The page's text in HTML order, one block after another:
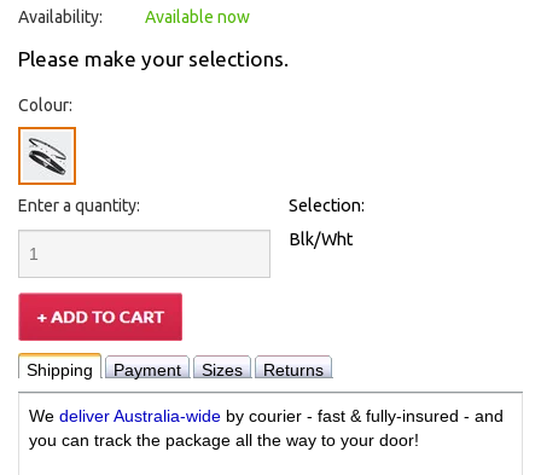
Availability: Available now
Please make your selections.
Colour:
Enter a quantity:
Selection:
Blk/Wht
Shipping Payment Sizes Returns
We deliver Australia-wide by courier - fast & fully-insured - and
you can track the package all the way to your door!